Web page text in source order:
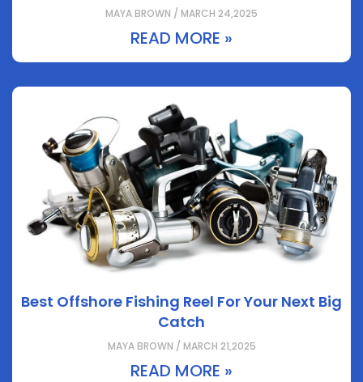
MAYA BROWN / MARCH 24,2025
READ MORE »
Best Offshore Fishing Reel For Your Next Big
Catch
MAYA BROWN / MARCH 21,2025
READ MORE »